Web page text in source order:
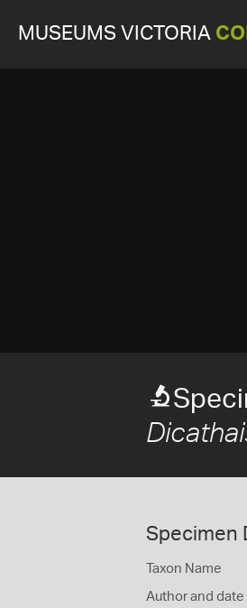
MUSEUMS VICTORIA
Specimen
Taxon Name
Author and date